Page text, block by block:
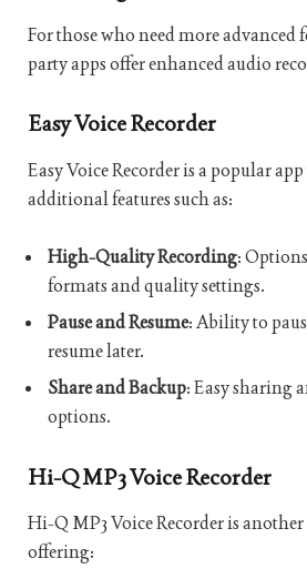
For those who need more advanced
party apps offer enhanced audio
Easy Voice Recorder
Easy Voice Recorder is a popular
additional features such as:
High-Quality Recording:
formats and quality settings.
Pause and Resume: Ability to
resume later.
Share and Backup: Easy sharing
options.
Hi-Q MP3 Voice Recorder
Hi-Q MP3 Voice Recorder is
offering: